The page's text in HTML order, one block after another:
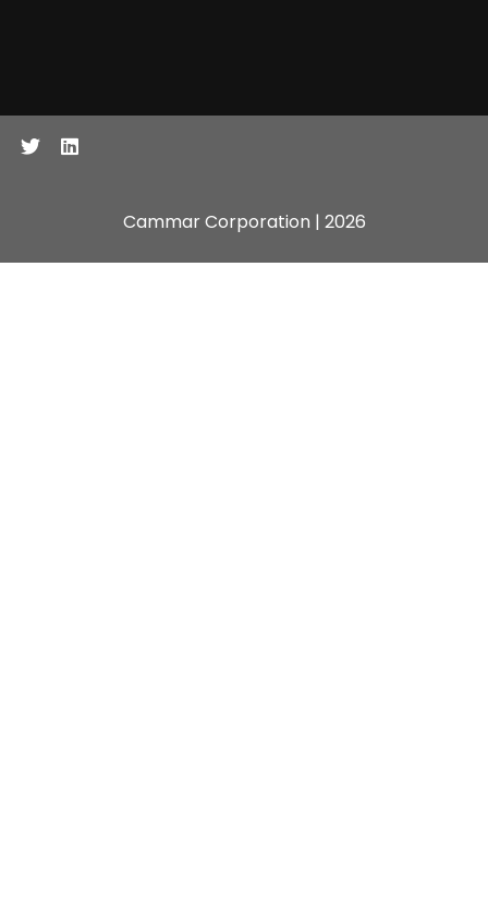
Cammar Corporation | 2026